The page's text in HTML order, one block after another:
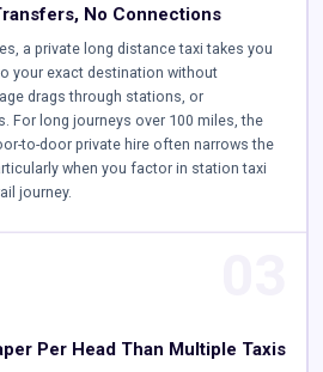
No Connections
a private long distance taxi takes you
your exact destination without
drags through stations, or
For long journeys over 100 miles, the
to-door private hire often narrows the
when you factor in station taxi
journey.
Per Head Than Multiple Taxis